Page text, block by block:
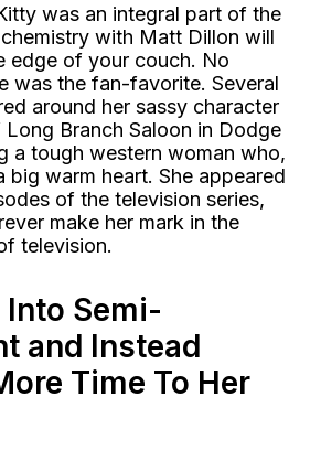
was an integral part of the
with Matt Dillon will
edge of your couch. No
was the fan-favorite. Several
around her sassy character
Branch Saloon in Dodge
a tough western woman who,
big warm heart. She appeared
of the television series,
make her mark in the
television.
Into Semi-
and Instead
Time To Her